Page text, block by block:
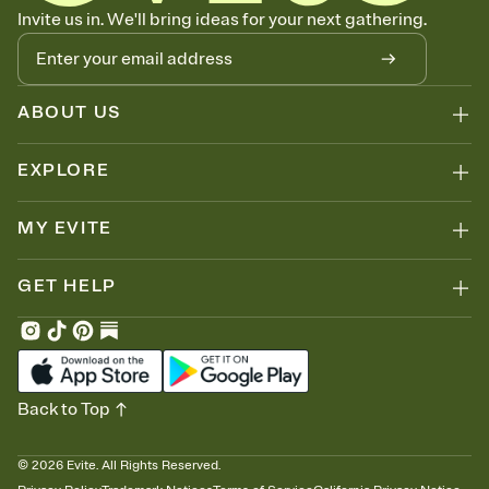
Know who's bringing what
Add an event sign-up sheet to your Invitation so guests can claim a
dish before you end up with five pasta salads. Great for potlucks,
dinner parties, Friendsgivings, and any gathering where a little
coordination goes a long way.
Invite us in. We'll bring ideas for your next gathering.
ABOUT US
EXPLORE
MY EVITE
GET HELP
© 2026 Evite. All Rights Reserved.
Back to Top